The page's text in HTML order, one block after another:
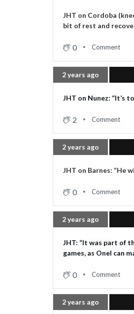
JHT on Cordoba
bit of rest and
0 Comment
2 years ago
JHT on Nunez: “It’s
2 Comment
2 years ago
JHT on Barnes: “He
0 Comment
2 years ago
JHT: “It was part of
games, as Onel can
0 Comment
2 years ago